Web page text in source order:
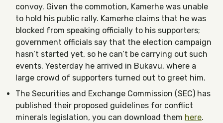
convoy. Given the commotion, Kamerhe was unable
to hold his public rally. Kamerhe claims that he was
blocked from speaking officially to his supporters;
government officials say that the election campaign
hasn’t started yet, so he can’t be carrying out such
events. Yesterday he arrived in Bukavu, where a
large crowd of supporters turned out to greet him.
The Securities and Exchange Commission (SEC) has
published their proposed guidelines for conflict
minerals legislation, you can download them here.